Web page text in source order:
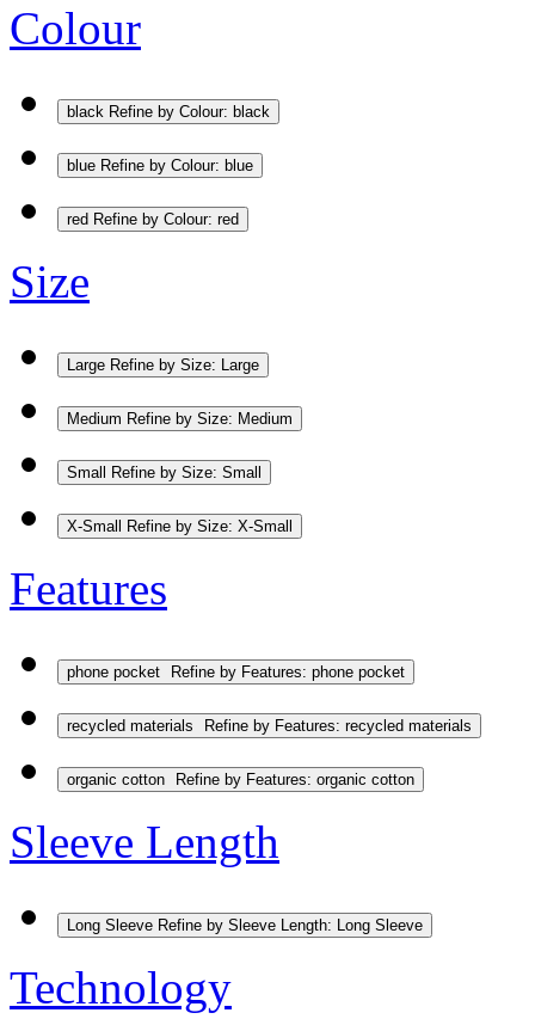
Colour
black Refine by Colour: black
blue Refine by Colour: blue
red Refine by Colour: red
Size
Large Refine by Size: Large
Medium Refine by Size: Medium
Small Refine by Size: Small
X-Small Refine by Size: X-Small
Features
phone pocket Refine by Features: phone pocket
recycled materials Refine by Features: recycled materials
organic cotton Refine by Features: organic cotton
Sleeve Length
Long Sleeve Refine by Sleeve Length: Long Sleeve
Technology